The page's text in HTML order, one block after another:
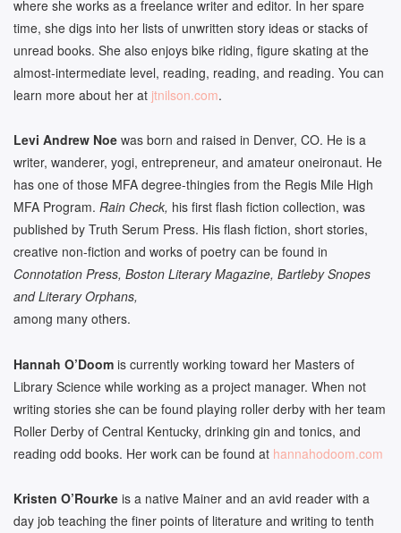
where she works as a freelance writer and editor. In her spare
time, she digs into her lists of unwritten story ideas or stacks of
unread books. She also enjoys bike riding, figure skating at the
almost-intermediate level, reading, reading, and reading. You can
learn more about her at jtnilson.com.
Levi Andrew Noe was born and raised in Denver, CO. He is a
writer, wanderer, yogi, entrepreneur, and amateur oneironaut. He
has one of those MFA degree-thingies from the Regis Mile High
MFA Program. Rain Check, his first flash fiction collection, was
published by Truth Serum Press. His flash fiction, short stories,
creative non-fiction and works of poetry can be found in
Connotation Press, Boston Literary Magazine, Bartleby Snopes
and Literary Orphans,
among many others.
Hannah O’Doom is currently working toward her Masters of
Library Science while working as a project manager. When not
writing stories she can be found playing roller derby with her team
Roller Derby of Central Kentucky, drinking gin and tonics, and
reading odd books. Her work can be found at hannahodoom.com
Kristen O’Rourke is a native Mainer and an avid reader with a
day job teaching the finer points of literature and writing to tenth